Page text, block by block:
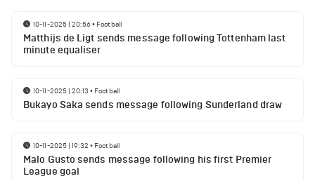
10-11-2025 | 20:56• Football
Matthijs de Ligt sends message following Tottenham last
minute equaliser
10-11-2025 | 20:13 • Football
Bukayo Saka sends message following Sunderland draw
10-11-2025 | 19:32 • Football
Malo Gusto sends message following his first Premier
League goal